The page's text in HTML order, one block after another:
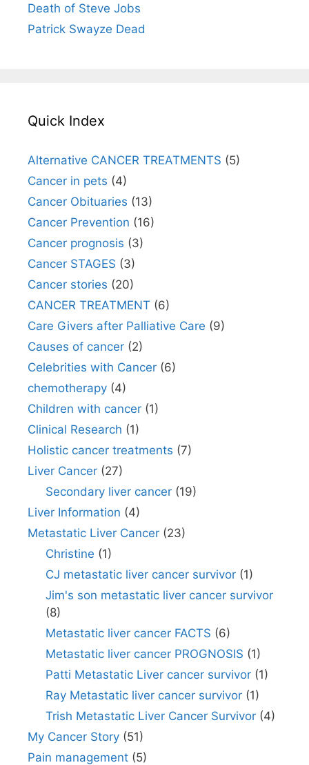
Death of Steve Jobs
Patrick Swayze Dead
Quick Index
Alternative CANCER TREATMENTS (5)
Cancer in pets (4)
Cancer Obituaries (13)
Cancer Prevention (16)
Cancer prognosis (3)
Cancer STAGES (3)
Cancer stories (20)
CANCER TREATMENT (6)
Care Givers after Palliative Care (9)
Causes of cancer (2)
Celebrities with Cancer (6)
chemotherapy (4)
Children with cancer (1)
Clinical Research (1)
Holistic cancer treatments (7)
Liver Cancer (27)
Secondary liver cancer(19)
Liver Information (4)
Metastatic Liver Cancer (23)
Christine (1)
CJ metastatic liver cancer survivor(1)
Jim's son metastatic liver cancer survivor
(8)
Metastatic liver cancer FACTS (6)
Metastatic liver cancer PROGNOSIS (1)
Patti Metastatic Liver cancer survivor(1)
Ray Metastatic liver cancer survivor(1)
Trish Metastatic Liver Cancer Survivor(4)
My Cancer Story (51)
Pain management (5)